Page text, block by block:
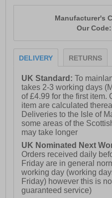
- PWRTRAC outsole for
- PWRRUN midsole
- Comfort cushioned insole
Manufacturer's
Our Code:
DELIVERY RETURNS
UK Standard:To
takes 2-3 working days
of £4.99 for the first item.
item are calculated
Deliveries to the Isle of
some areas of the
may take longer
UK Nominated Next
Orders received daily
Friday are in general
working day (working
Friday) however this is
guaranteed service)